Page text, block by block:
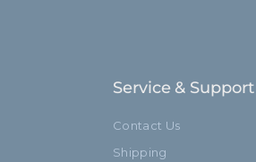
Service & Support
Contact Us
Shipping